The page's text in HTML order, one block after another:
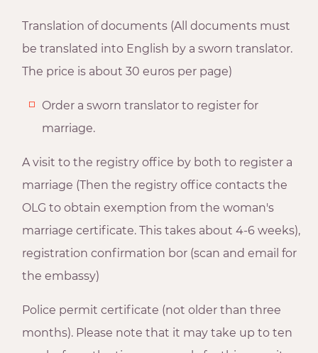
Translation of documents (All documents must
be translated into English by a sworn translator.
The price is about 30 euros per page)
Order a sworn translator to register for
marriage.
A visit to the registry office by both to register a
marriage (Then the registry office contacts the
OLG to obtain exemption from the woman's
marriage certificate. This takes about 4-6 weeks),
registration confirmation bor (scan and email for
the embassy)
Police permit certificate (not older than three
months). Please note that it may take up to ten